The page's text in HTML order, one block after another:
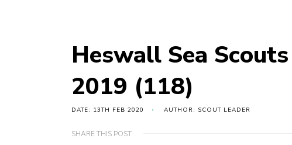
Heswall Sea
2019 (118)
DATE: 13TH FEB 2020 AUTHOR: SCOUT LEADER
SHARE THIS POST